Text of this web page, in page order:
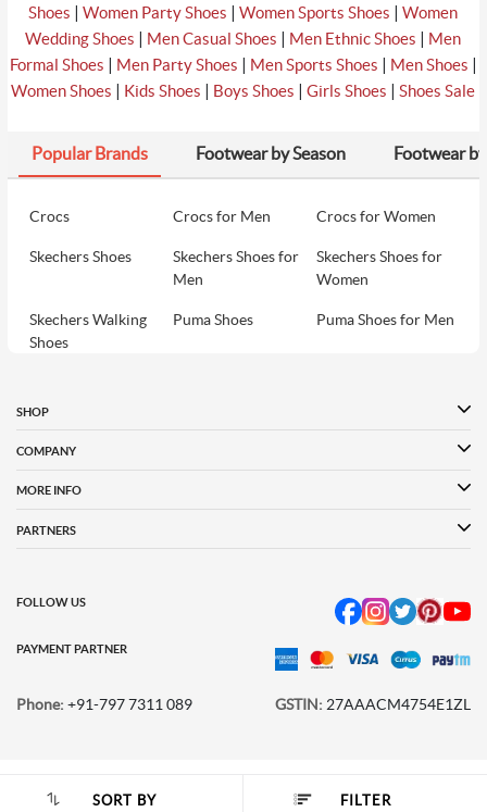
SORT BY FILTER
8 Metro Men Black Casual Sneakers
₹4492
9 Metro Men Olive Casual Sneakers
₹1316
₹3290
Metro Men Beige Casual Sneakers
₹3290
Shoes |Women Party Shoes |Women Sports Shoes |Women
Wedding Shoes | Men Casual Shoes | Men Ethnic Shoes | Men
Formal Shoes | Men Party Shoes | Men Sports Shoes | Men Shoes |
Women Shoes | Kids Shoes | Boys Shoes |Girls Shoes | Shoes Sale
Popular Brands Footwear by Season Footwear
Crocs Crocs for Men Crocs for Women
Skechers Shoes
Skechers Shoes for
Men
Skechers Shoes for
Women
Skechers Walking
Shoes
Puma Shoes Puma Shoes for Men
Women
Davinchi Shoes for
SHOP
COMPANY
MORE INFO
PARTNERS
PAYMENT PARTNER
FOLLOW US
Phone: +91-797 7311 089 GSTIN: 27AAACM4754E1ZL